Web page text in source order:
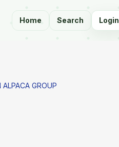
Home Search Login
ALPACA GROUP